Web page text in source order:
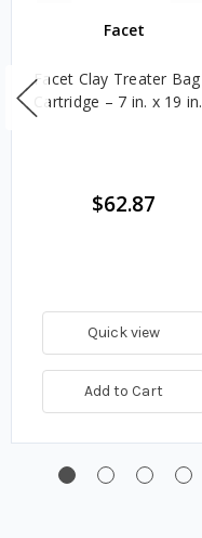
Facet
Facet Clay Treater Bag
Cartridge – 7 in. x 19 in.
$62.87
Quick view
Add to Cart